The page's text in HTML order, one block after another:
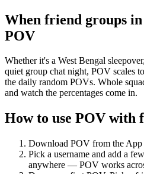
When friend groups in
POV
Whether it's a West Bengal
quiet group chat night, POV scales
the daily random POVs. Whole
and watch the percentages come in.
How to use POV with
Download POV from the App
Pick a username and add a
anywhere — POV works